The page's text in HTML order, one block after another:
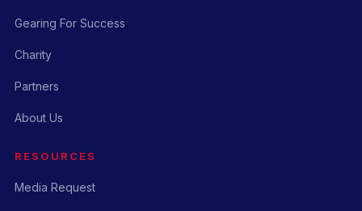
Gearing For Success
Charity
Partners
About Us
RESOURCES
Media Request